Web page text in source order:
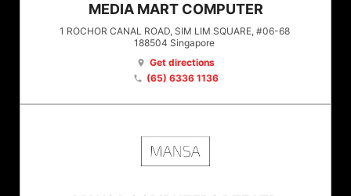
MEDIA MART COMPUTER
1 ROCHOR CANAL ROAD, SIM LIM SQUARE, #06-68
188504 Singapore
location_on Get directions
phone (65) 6336 1136